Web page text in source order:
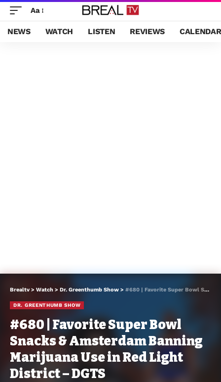
Aa
NEWS WATCH LISTEN REVIEWS CALENDAR
Brealtv > Watch > Dr. Greenthumb Show > #680 | Favorite Super Bowl Snacks & Amsterdam Banning Marijuana Use in Red Light District – DGTS
DR. GREENTHUMB SHOW
#680 | Favorite Super Bowl
Snacks & Amsterdam Banning
Marijuana Use in Red Light
District – DGTS